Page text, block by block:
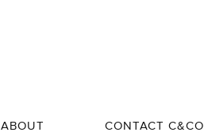
ABOUT CONTACT C&CO